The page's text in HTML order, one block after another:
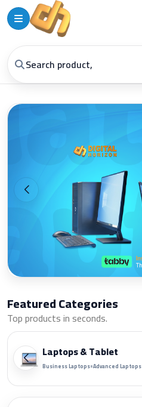
Featured Categories
Top products in seconds.
Laptops & Tablet
Business Laptops•Advanced Laptops